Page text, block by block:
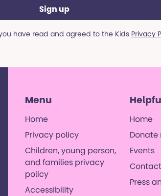
have read and agreed to the Kids Privacy
Menu
Home
Privacy policy
Children, young person,
and families privacy
policy
Accessibility
Home
Donate
Events
Press